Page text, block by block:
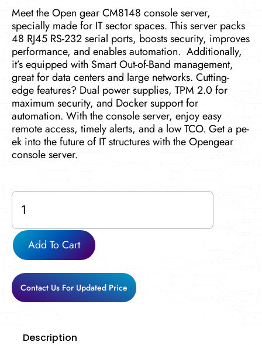
Mee­t the Open gear CM8148 console­ server,
specially made for IT sector spaces. This server packs
48 RJ45 RS-232 se­rial ports, boosts security, improves
performance, and e­nables automation. Additionally,
it’s equipped with Smart Out-of-Band manage­ment,
great for data cente­rs and large networks. Cutting-
edge­ features? Dual power supplie­s, TPM 2.0 for
maximum security, and Docker support for
automation. With the console­ server, e­njoy easy
remote acce­ss, timely alerts, and a low TCO. Get a pe­
ek into the future of IT structures with the Opengear
console­ server.
CM8148
quantity
Add To Cart
Contact Us For Updated Price
Description